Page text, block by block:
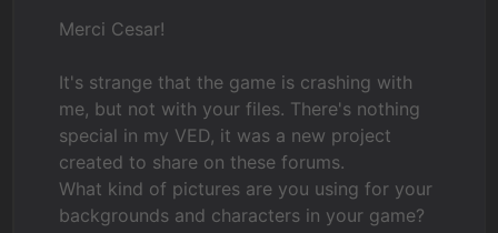
Merci Cesar!
It's strange that the game is crashing with
me, but not with your files. There's nothing
special in my VED, it was a new project
created to share on these forums.
What kind of pictures are you using for your
backgrounds and characters in your game?